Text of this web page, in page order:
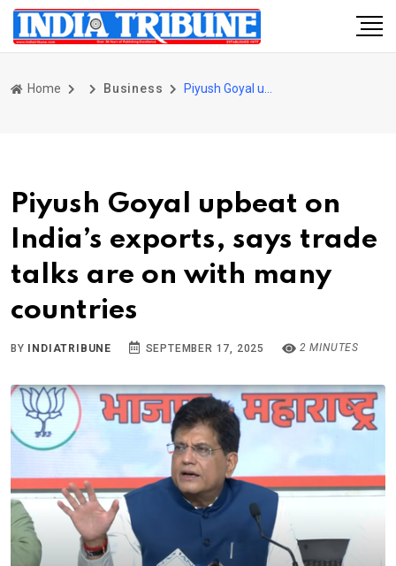
Home Business
Piyush Goyal upbeat on
India’s exports, says trade
talks are on with many
countries
BY INDIATRIBUNE SEPTEMBER 17, 2025 2 MINUTES